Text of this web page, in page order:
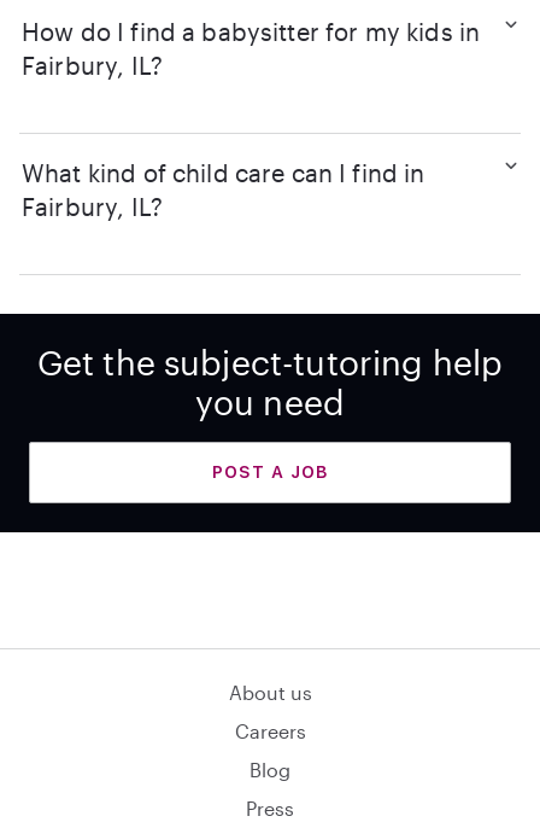
How do I find a babysitter for my kids in
Fairbury, IL?
What kind of child care can I find in
Fairbury, IL?
Get the subject-tutoring help
you need
POST A JOB
About us
Careers
Blog
Press